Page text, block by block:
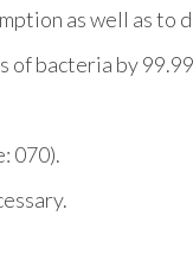
as well as to
bacteria by
070).